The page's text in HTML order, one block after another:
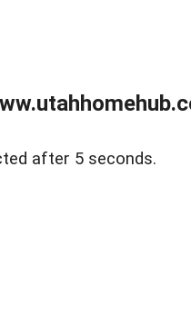
after 5 seconds.